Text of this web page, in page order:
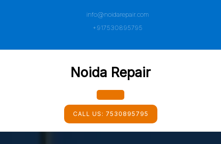
info@noidarepair.com
+917530895795
Noida Repair
Open
Button
CALL US: 7530895795